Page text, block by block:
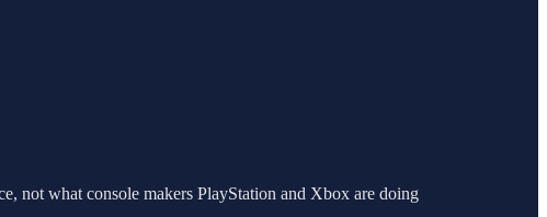
not what console makers PlayStation and Xbox are doing